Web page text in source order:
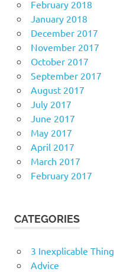
February 2018
January 2018
December 2017
November 2017
October 2017
September 2017
August 2017
July 2017
June 2017
May 2017
April 2017
March 2017
February 2017
CATEGORIES
3 Inexplicable
Advice